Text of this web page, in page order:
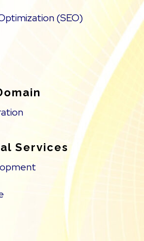
(SEO)
Services